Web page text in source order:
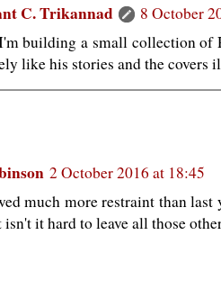
C. Trikannad
8 October
building a small collection of
like his stories and the covers
2 October 2016 at 18:45
much more restraint than
isn't it hard to leave all those